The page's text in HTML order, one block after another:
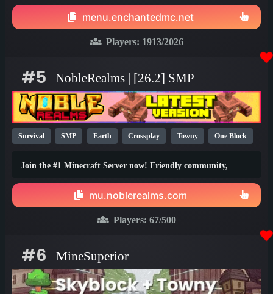
gamemodes with friends on any device! Join the #1 Minecraft
Network today and claim your FREE rewards at
menu.enchantedmc.net
Players: 1913/2026
#5 NobleRealms | [26.2] SMP
Survival SMP Earth Crossplay Towny One Block
Join the #1 Minecraft Server now! Friendly community,
mu.noblerealms.com
Players: 67/500
#6 MineSuperior